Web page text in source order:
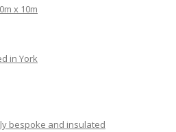
x 10m
in York
bespoke and insulated